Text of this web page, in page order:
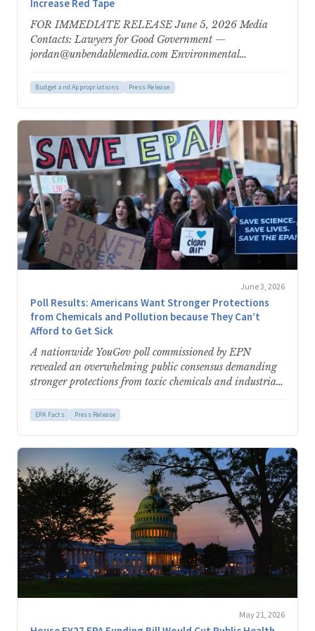
Increase Red Tape
FOR IMMEDIATE RELEASE June 5, 2026 Media
Contacts: Lawyers for Good Government —
jordan@unbendablemedia.com Environmental
press@environmentalprotectionnetwork.org Trump
Budget and Appropriations Press Release
June 3, 2026
Poll Results: Americans Want Stronger Protections
from Chemicals and Pollution because They Can’t
Afford to Get Sick
A nationwide YouGov poll commissioned by EPN
revealed an overwhelming public consensus demanding
stronger protections from toxic chemicals and industrial
EPA Facts Press Release
May 21, 2026